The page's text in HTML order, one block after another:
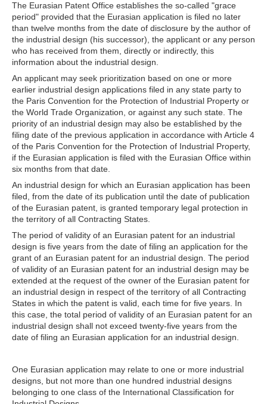
The Eurasian Patent Office establishes the so-called "grace
period" provided that the Eurasian application is filed no later
than twelve months from the date of disclosure by the author of
the industrial design (his successor), the applicant or any person
who has received from them, directly or indirectly, this
information about the industrial design.
An applicant may seek prioritization based on one or more
earlier industrial design applications filed in any state party to
the Paris Convention for the Protection of Industrial Property or
the World Trade Organization, or against any such state. The
priority of an industrial design may also be established by the
filing date of the previous application in accordance with Article 4
of the Paris Convention for the Protection of Industrial Property,
if the Eurasian application is filed with the Eurasian Office within
six months from that date.
An industrial design for which an Eurasian application has been
filed, from the date of its publication until the date of publication
of the Eurasian patent, is granted temporary legal protection in
the territory of all Contracting States.
The period of validity of an Eurasian patent for an industrial
design is five years from the date of filing an application for the
grant of an Eurasian patent for an industrial design. The period
of validity of an Eurasian patent for an industrial design may be
extended at the request of the owner of the Eurasian patent for
an industrial design in respect of the territory of all Contracting
States in which the patent is valid, each time for five years. In
this case, the total period of validity of an Eurasian patent for an
industrial design shall not exceed twenty-five years from the
date of filing an Eurasian application for an industrial design.
One Eurasian application may relate to one or more industrial
designs, but not more than one hundred industrial designs
belonging to one class of the International Classification for